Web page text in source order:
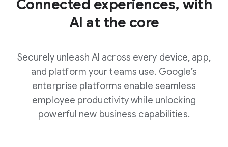
Connected experiences, with
AI at the core
Securely unleash AI across every device, app,
and platform your teams use. Google’s
enterprise platforms enable seamless
employee productivity while unlocking
powerful new business capabilities.